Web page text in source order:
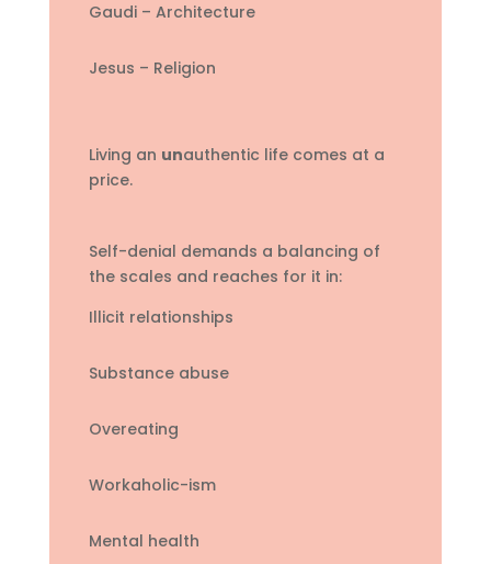
Gaudi – Architecture
Jesus – Religion
Living an unauthentic life comes at a
price.
Self-denial demands a balancing of
the scales and reaches for it in:
Illicit relationships
Substance abuse
Overeating
Workaholic-ism
Mental health